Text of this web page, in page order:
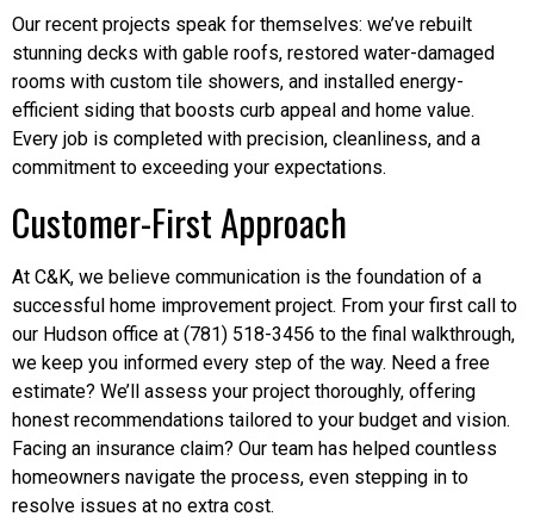
Our recent projects speak for themselves: we’ve rebuilt
stunning decks with gable roofs, restored water-damaged
rooms with custom tile showers, and installed energy-
efficient siding that boosts curb appeal and home value.
Every job is completed with precision, cleanliness, and a
commitment to exceeding your expectations.
Customer-First Approach
At C&K, we believe communication is the foundation of a
successful home improvement project. From your first call to
our Hudson office at (781) 518-3456 to the final walkthrough,
we keep you informed every step of the way. Need a free
estimate? We’ll assess your project thoroughly, offering
honest recommendations tailored to your budget and vision.
Facing an insurance claim? Our team has helped countless
homeowners navigate the process, even stepping in to
resolve issues at no extra cost.